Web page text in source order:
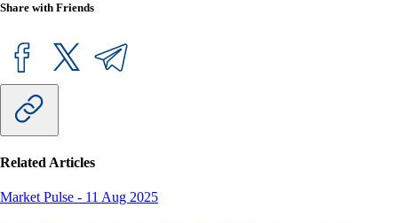
Share with Friends
Related Articles
Market Pulse - 11 Aug 2025